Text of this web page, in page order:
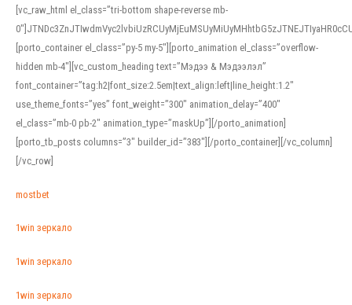
[vc_raw_html el_class=”tri-bottom shape-reverse mb-
[porto_container el_class=”py-5 my-5″][porto_animation el_class=”overflow-
hidden mb-4″][vc_custom_heading text=”Мэдээ & Мэдээлэл”
font_container=”tag:h2|font_size:2.5em|text_align:left|line_height:1.2″
use_theme_fonts=”yes” font_weight=”300″ animation_delay=”400″
el_class=”mb-0 pb-2″ animation_type=”maskUp”][/porto_animation]
[porto_tb_posts columns=”3″ builder_id=”383″][/porto_container][/vc_column]
[/vc_row]
mostbet
1win зеркало
1win зеркало
1win зеркало